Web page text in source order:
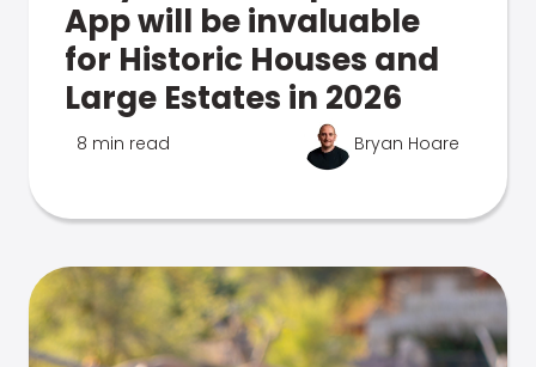
App will be invaluable
for Historic Houses and
Large Estates in 2026
8 min read Bryan Hoare